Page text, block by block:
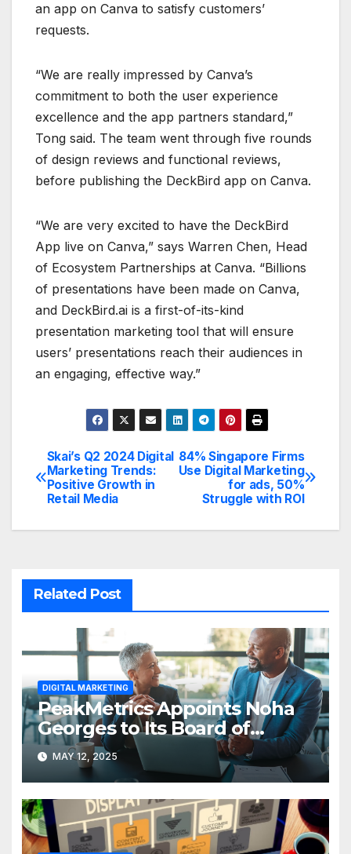
an app on Canva to satisfy customers’
requests.
“We are really impressed by Canva’s
commitment to both the user experience
excellence and the app partners standard,”
Tong said. The team went through five rounds
of design reviews and functional reviews,
before publishing the DeckBird app on Canva.
“We are very excited to have the DeckBird
App live on Canva,” says Warren Chen, Head
of Ecosystem Partnerships at Canva. “Billions
of presentations have been made on Canva,
and DeckBird.ai is a first-of-its-kind
presentation marketing tool that will ensure
users’ presentations reach their audiences in
an engaging, effective way.”
Post
navigation
84% Singapore Firms
Use Digital Marketing
for ads, 50%
Struggle with ROI
Skai’s Q2 2024 Digital
Marketing Trends:
Positive Growth in
Retail Media
Related Post
DIGITAL MARKETING
PeakMetrics Appoints Noha
Georges to Its Board of
Advisors
MAY 12, 2025